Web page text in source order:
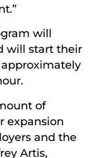
will
will start their
of
expansion
and the
Artis,